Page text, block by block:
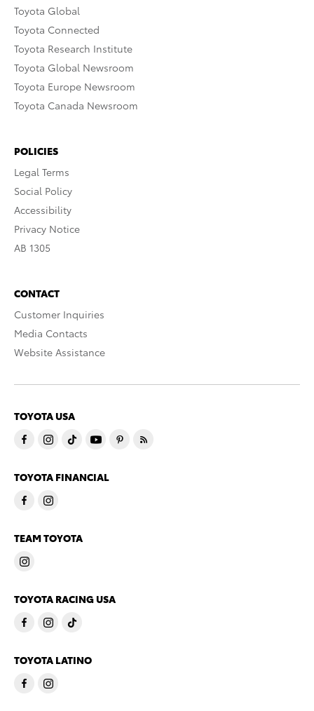
Toyota Global
Toyota Connected
Toyota Research Institute
Toyota Global Newsroom
Toyota Europe Newsroom
Toyota Canada Newsroom
POLICIES
Legal Terms
Social Policy
Accessibility
Privacy Notice
AB 1305
CONTACT
Customer Inquiries
Media Contacts
Website Assistance
TOYOTA USA
TOYOTA FINANCIAL
TEAM TOYOTA
TOYOTA RACING USA
TOYOTA LATINO